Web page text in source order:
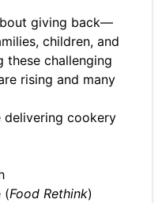
giving back—
children, and
these challenging
rising and many
delivering cookery
(Food Rethink)